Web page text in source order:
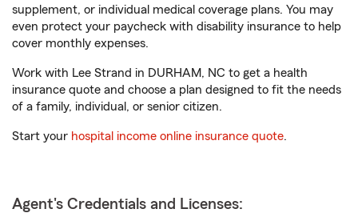
supplement, or individual medical coverage plans. You may
even protect your paycheck with disability insurance to help
cover monthly expenses.
Work with Lee Strand in DURHAM, NC to get a health
insurance quote and choose a plan designed to fit the needs
of a family, individual, or senior citizen.
Start your hospital income online insurance quote.
Agent's Credentials and Licenses: